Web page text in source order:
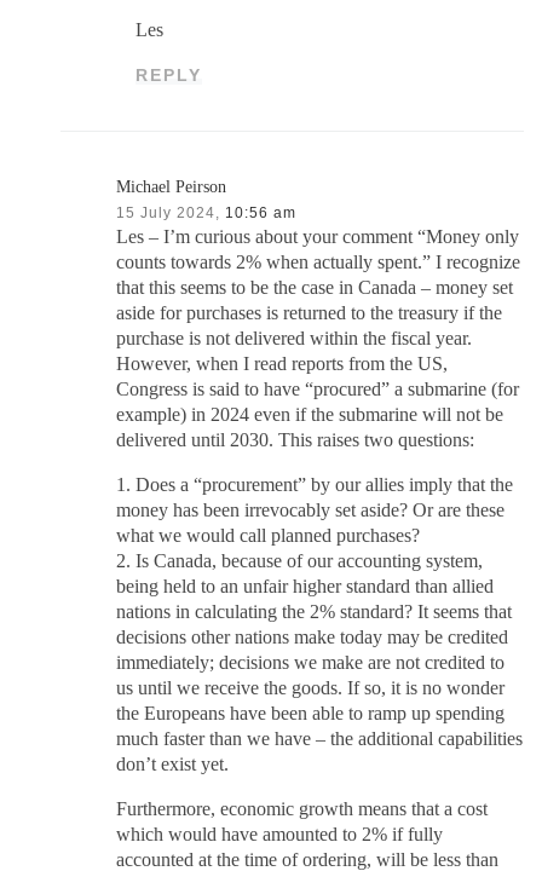
Les
REPLY
Michael Peirson
15 July 2024, 10:56 am
Les – I’m curious about your comment “Money only
counts towards 2% when actually spent.” I recognize
that this seems to be the case in Canada – money set
aside for purchases is returned to the treasury if the
purchase is not delivered within the fiscal year.
However, when I read reports from the US,
Congress is said to have “procured” a submarine (for
example) in 2024 even if the submarine will not be
delivered until 2030. This raises two questions:
1. Does a “procurement” by our allies imply that the
money has been irrevocably set aside? Or are these
what we would call planned purchases?
2. Is Canada, because of our accounting system,
being held to an unfair higher standard than allied
nations in calculating the 2% standard? It seems that
decisions other nations make today may be credited
immediately; decisions we make are not credited to
us until we receive the goods. If so, it is no wonder
the Europeans have been able to ramp up spending
much faster than we have – the additional capabilities
don’t exist yet.
Furthermore, economic growth means that a cost
which would have amounted to 2% if fully
accounted at the time of ordering, will be less than